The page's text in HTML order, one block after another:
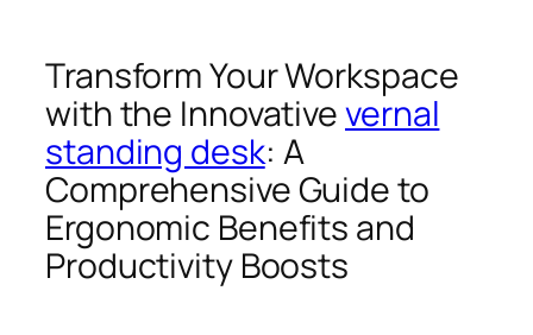
Transform Your Workspace
with the Innovativevernal
standing desk: A
Comprehensive Guide to
Ergonomic Benefits and
Productivity Boosts